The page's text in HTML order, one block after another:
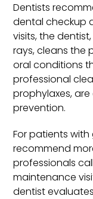
Dentists
dental checkup
visits, the
rays, cleans the
oral conditions
professional
prophylaxes,
prevention.
For patients
recommend
professionals
maintenance
dentist